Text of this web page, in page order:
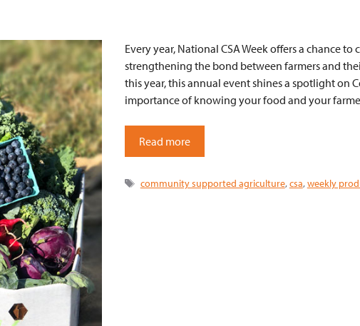
Every year, National CSA Week offers a chance
strengthening the bond between farmers and
this year, this annual event shines a spotlight on
importance of knowing your food and your
Read more
Tags
community supported agriculture,csa,weekly